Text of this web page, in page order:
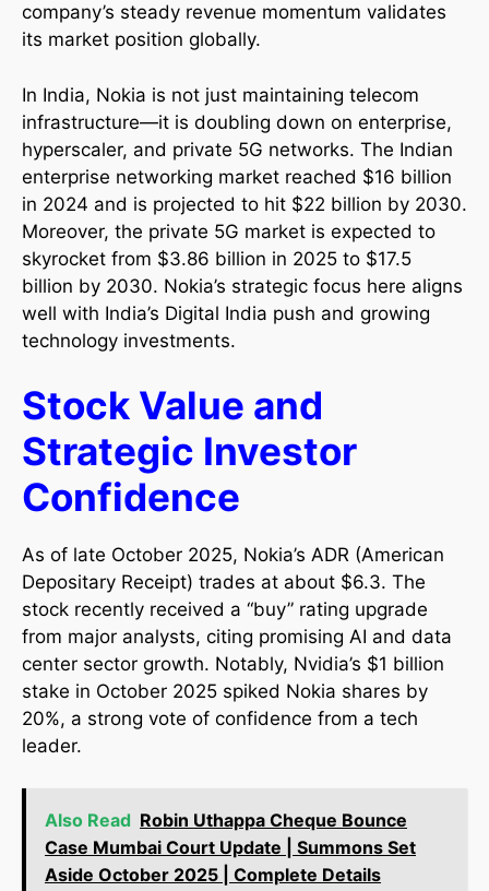
company’s steady revenue momentum validates
its market position globally.​
In India, Nokia is not just maintaining telecom
infrastructure—it is doubling down on enterprise,
hyperscaler, and private 5G networks. The Indian
enterprise networking market reached $16 billion
in 2024 and is projected to hit $22 billion by 2030.
Moreover, the private 5G market is expected to
skyrocket from $3.86 billion in 2025 to $17.5
billion by 2030. Nokia’s strategic focus here aligns
well with India’s Digital India push and growing
technology investments.​
Stock Value and
Strategic Investor
Confidence
As of late October 2025, Nokia’s ADR (American
Depositary Receipt) trades at about $6.3. The
stock recently received a “buy” rating upgrade
from major analysts, citing promising AI and data
center sector growth. Notably, Nvidia’s $1 billion
stake in October 2025 spiked Nokia shares by
20%, a strong vote of confidence from a tech
leader.​
Also Read Robin Uthappa Cheque Bounce
Case Mumbai Court Update | Summons Set
Aside October 2025 | Complete Details